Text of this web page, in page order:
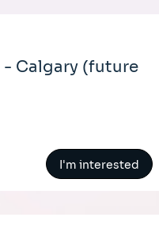
Calgary (future
I'm interested